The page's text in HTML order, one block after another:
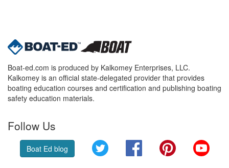
Boat-ed.com is produced by Kalkomey Enterprises, LLC.
Kalkomey is an official state-delegated provider that provides
boating education courses and certification and publishing boating
safety education materials.
Follow Us
Boat Ed blog Twitter FacebookPinterest